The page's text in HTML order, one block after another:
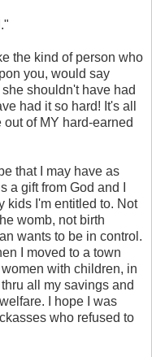
the kind of person who
you, would say
shouldn't have had
had it so hard! It's all
of MY hard-earned
that I may have as
a gift from God and I
kids I'm entitled to. Not
womb, not birth
wants to be in control.
I moved to a town
with children, in
all my savings and
I hope I was
who refused to